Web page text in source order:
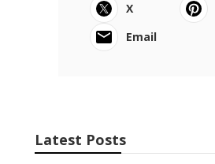
X
Email
Latest Posts